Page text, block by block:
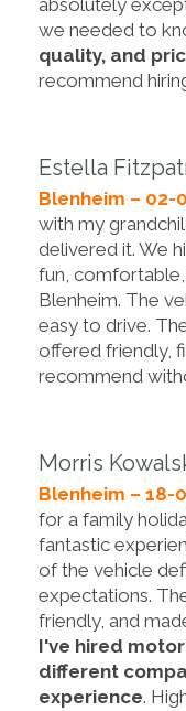
absolutely
we needed to
quality, and
recommend
Estella
Blenheim – 02-
with my
delivered it. We
fun,
Blenheim. The
easy to drive.
offered friendly,
recommend
Morris
Blenheim – 18-
for a family
fantastic
of the vehicle
expectations.
friendly, and
I've hired
different
experience.